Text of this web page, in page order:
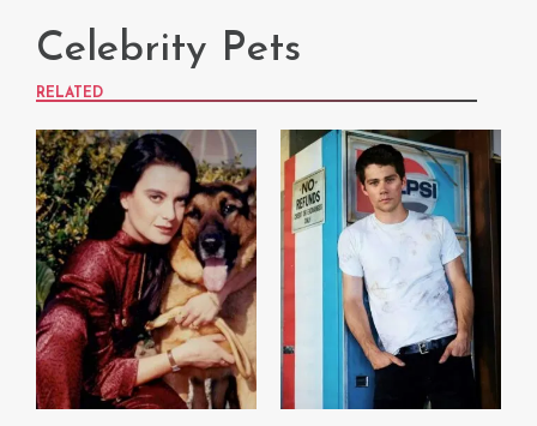
Celebrity Pets
RELATED